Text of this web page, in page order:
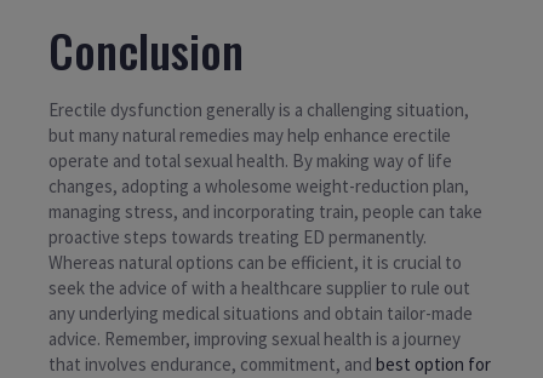
Conclusion
Erectile dysfunction generally is a challenging situation,
but many natural remedies may help enhance erectile
operate and total sexual health. By making way of life
changes, adopting a wholesome weight-reduction plan,
managing stress, and incorporating train, people can take
proactive steps towards treating ED permanently.
Whereas natural options can be efficient, it is crucial to
seek the advice of with a healthcare supplier to rule out
any underlying medical situations and obtain tailor-made
advice. Remember, improving sexual health is a journey
that involves endurance, commitment, and best option for